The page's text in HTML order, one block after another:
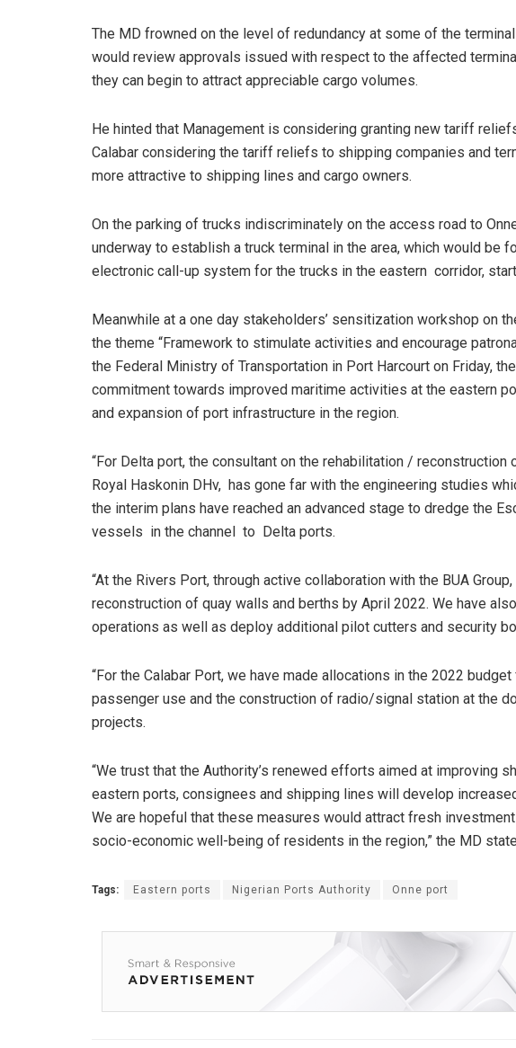
The MD frowned on the level of redundancy at some of the
would review approvals issued with respect to the affected
they can begin to attract appreciable cargo volumes.
He hinted that Management is considering granting new tariff
Calabar considering the tariff reliefs to shipping companies and
more attractive to shipping lines and cargo owners.
On the parking of trucks indiscriminately on the access road to
underway to establish a truck terminal in the area, which would be
electronic call-up system for the trucks in the eastern corridor,
Meanwhile at a one day stakeholders’ sensitization workshop on
the theme “Framework to stimulate activities and encourage
the Federal Ministry of Transportation in Port Harcourt on Friday,
commitment towards improved maritime activities at the eastern
and expansion of port infrastructure in the region.
“For Delta port, the consultant on the rehabilitation /
Royal Haskonin DHv, has gone far with the engineering studies
the interim plans have reached an advanced stage to dredge the
vessels in the channel to Delta ports.
“At the Rivers Port, through active collaboration with the BUA
reconstruction of quay walls and berths by April 2022. We have
operations as well as deploy additional pilot cutters and security
“For the Calabar Port, we have made allocations in the 2022
passenger use and the construction of radio/signal station at the
projects.
“We trust that the Authority’s renewed efforts aimed at improving
eastern ports, consignees and shipping lines will develop
We are hopeful that these measures would attract fresh
socio-economic well-being of residents in the region,” the MD
Tags: Eastern ports Nigerian Ports Authority Onne port